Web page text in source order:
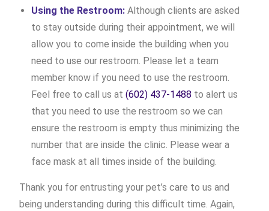
Using the Restroom:Although clients are asked
to stay outside during their appointment, we will
allow you to come inside the building when you
need to use our restroom. Please let a team
member know if you need to use the restroom.
Feel free to call us at(602) 437-1488 to alert us
that you need to use the restroom so we can
ensure the restroom is empty thus minimizing the
number that are inside the clinic. Please wear a
face mask at all times inside of the building.
Thank you for entrusting your pet’s care to us and
being understanding during this difficult time. Again,